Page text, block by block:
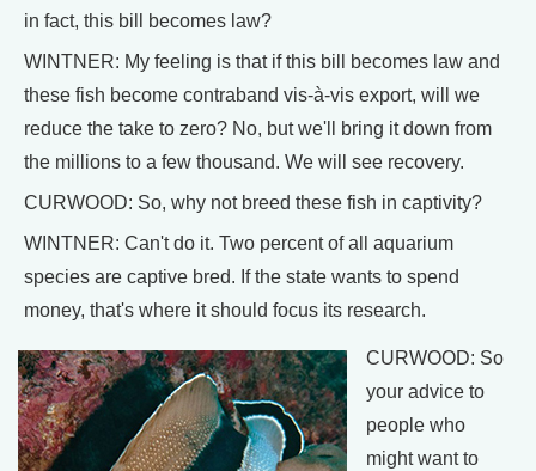
in fact, this bill becomes law?
WINTNER: My feeling is that if this bill becomes law and
these fish become contraband vis-à-vis export, will we
reduce the take to zero? No, but we'll bring it down from
the millions to a few thousand. We will see recovery.
CURWOOD: So, why not breed these fish in captivity?
WINTNER: Can't do it. Two percent of all aquarium
species are captive bred. If the state wants to spend
money, that's where it should focus its research.
CURWOOD: So
your advice to
people who
might want to